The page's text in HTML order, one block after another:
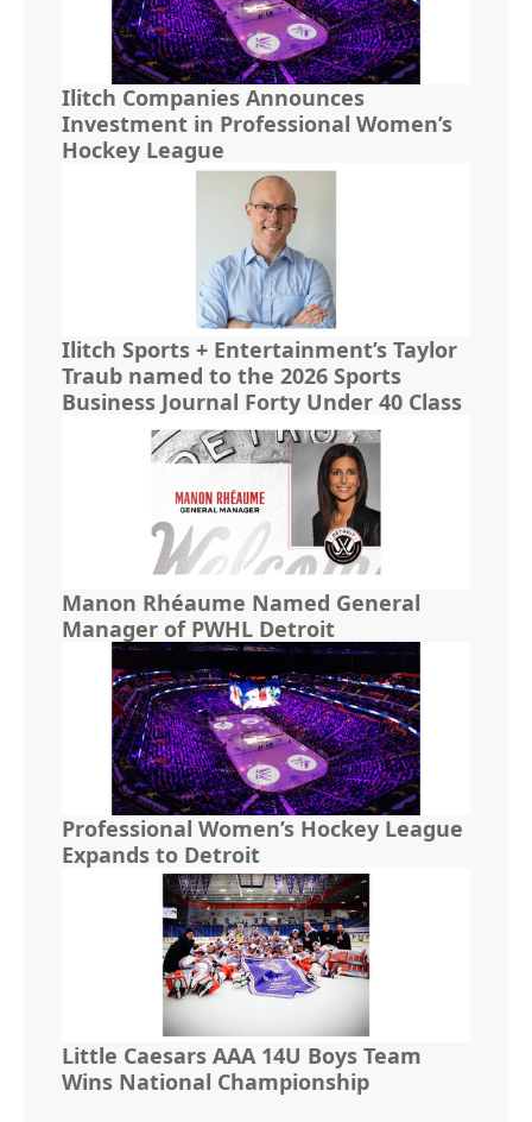
Ilitch Companies Announces
Investment in Professional Women’s
Hockey League
Ilitch Sports + Entertainment’s Taylor
Traub named to the 2026 Sports
Business Journal Forty Under 40 Class
Manon Rhéaume Named General
Manager of PWHL Detroit
Professional Women’s Hockey League
Expands to Detroit
Little Caesars AAA 14U Boys Team
Wins National Championship